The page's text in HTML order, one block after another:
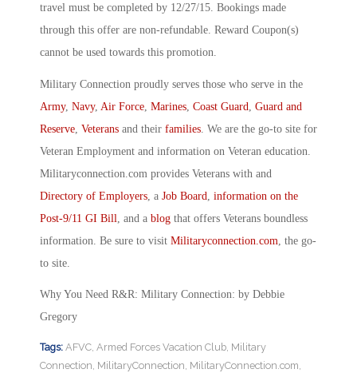
travel must be completed by 12/27/15. Bookings made
through this offer are non-refundable. Reward Coupon(s)
cannot be used towards this promotion.
Military Connection proudly serves those who serve in the
Army, Navy, Air Force Marines Coast Guard Guard and
Reserve Veterans and their families . We are the go-to site for
Veteran Employment and information on Veteran education.
Militaryconnection.com provides Veterans with and
Directory of Employers , a Job Board information on the
Post-9/11 GI Bill , and a blog that offers Veterans boundless
information. Be sure to visit Militaryconnection.com , the go-
to site.
Why You Need R&R: Military Connection: by Debbie
Gregory
Tags: AFVC, Armed Forces Vacation Club, Military
Connection, MilitaryConnection, MilitaryConnection.com,